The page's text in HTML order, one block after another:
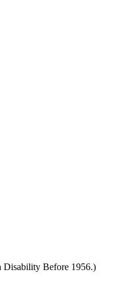
Disability Before 1956.)